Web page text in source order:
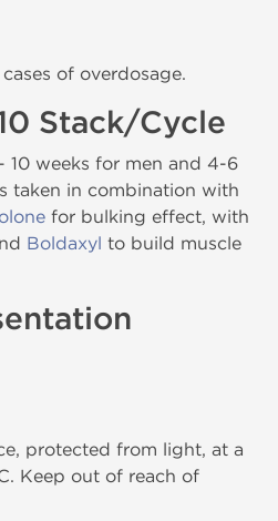
of overdosage.
Stack/Cycle
10 weeks for men and 4-6
taken in combination with
for bulking effect, with
Boldaxyl to build muscle
protected from light, at a
Keep out of reach of